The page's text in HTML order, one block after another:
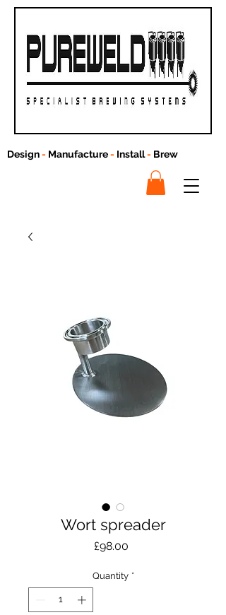
Design- Manufacture- Install- Brew
Wort spreader
£98.00
Quantity *